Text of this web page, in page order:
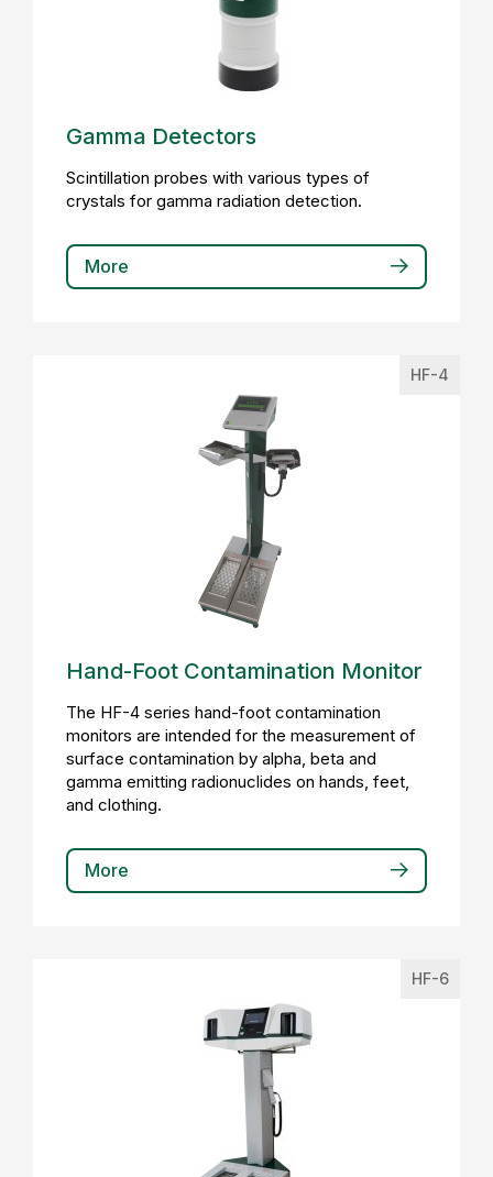
Gamma Detectors
Scintillation probes with various types of
crystals for gamma radiation detection.
More
HF-4
Hand-Foot Contamination Monitor
The HF-4 series hand-foot contamination
monitors are intended for the measurement of
surface contamination by alpha, beta and
gamma emitting radionuclides on hands, feet,
and clothing.
More
HF-6